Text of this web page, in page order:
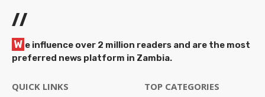
//
W e influence over 2 million readers and are the most
preferred news platform in Zambia.
QUICK LINKS TOP CATEGORIES